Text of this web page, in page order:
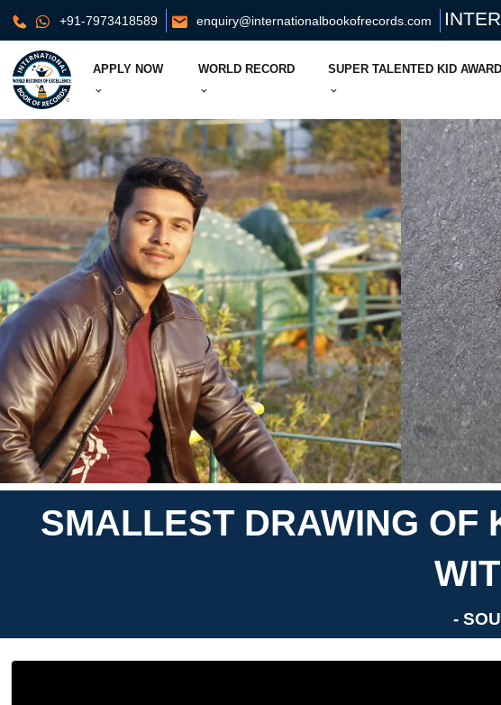
+91-7973418589 enquiry@internationalbookofrecords.com
APPLY NOW WORLD RECORD SUPER TALENTED KID AWARD
SMALLEST DRAWING OF
-